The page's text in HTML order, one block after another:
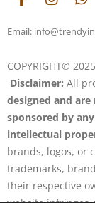
F
c
o
o
k
I
s
g
r
a
m
W
a
A
p
p
Email:
COPYRIGHT©
Disclaimer: All
designed and
sponsored by
intellectual
brands, logos, or
trademarks,
their respective